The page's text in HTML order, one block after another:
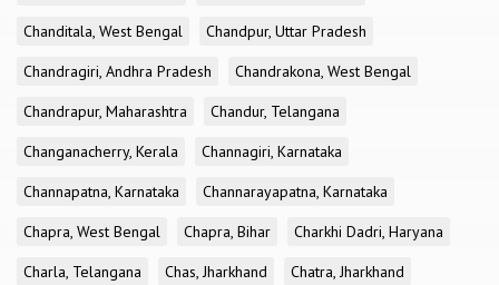
Chanditala, West Bengal
Chandpur, Uttar Pradesh
Chandragiri, Andhra Pradesh
Chandrakona, West Bengal
Chandrapur, Maharashtra
Chandur, Telangana
Changanacherry, Kerala
Channagiri, Karnataka
Channapatna, Karnataka
Channarayapatna, Karnataka
Chapra, West Bengal
Chapra, Bihar
Charkhi Dadri, Haryana
Charla, Telangana
Chas, Jharkhand
Chatra, Jharkhand